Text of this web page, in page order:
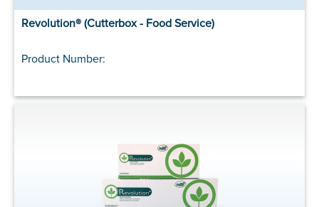
Revolution® (Cutterbox - Food Service)
Product Number: